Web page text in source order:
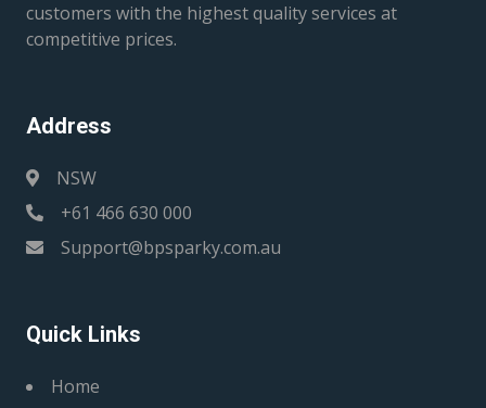
customers with the highest quality services at
competitive prices.
Address
NSW
+61 466 630 000
Support@bpsparky.com.au
Quick Links
Home